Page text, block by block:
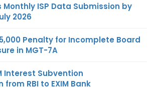
Monthly ISP Data Submission by
2026
Penalty for Incomplete Board
in MGT-7A
Interest Subvention
RBI to EXIM Bank